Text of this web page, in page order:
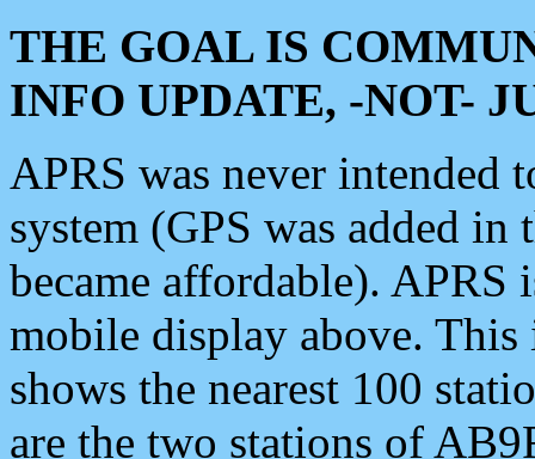
THE GOAL IS
INFO UPDATE, -NOT-
APRS was never intended
system (GPS was added
became affordable). APRS
mobile display above.
shows the nearest 100
are the two stations of